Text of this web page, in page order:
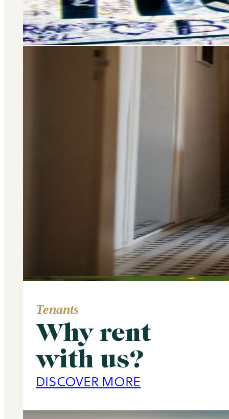
St. John's Wood
Area Guide
Primrose Hill
DISCOVER MORE
you at every stage of your
Tenants
Why rent
with us?
DISCOVER MORE